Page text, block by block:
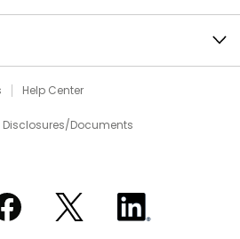
Help Center
Disclosures/Documents
on Facebook
Xome on XXome on LinkedIn